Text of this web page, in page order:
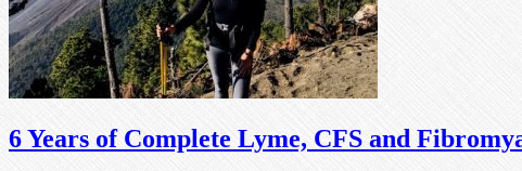
6 Years of Complete Lyme, CFS and